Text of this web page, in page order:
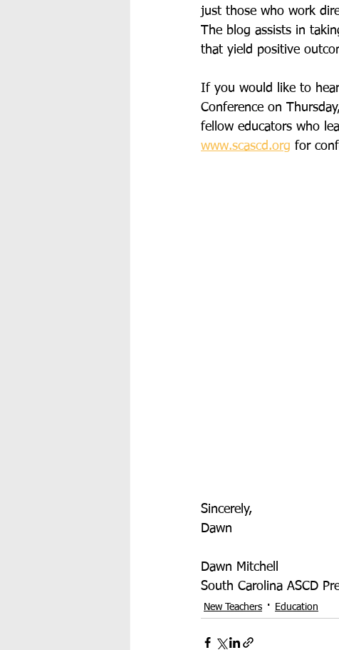
just those who work
The blog assists in
that yield positive
If you would like to
Conference on
fellow educators who
www.scascd.org for
Sincerely,
Dawn
Dawn Mitchell
South Carolina ASCD
New Teachers Education